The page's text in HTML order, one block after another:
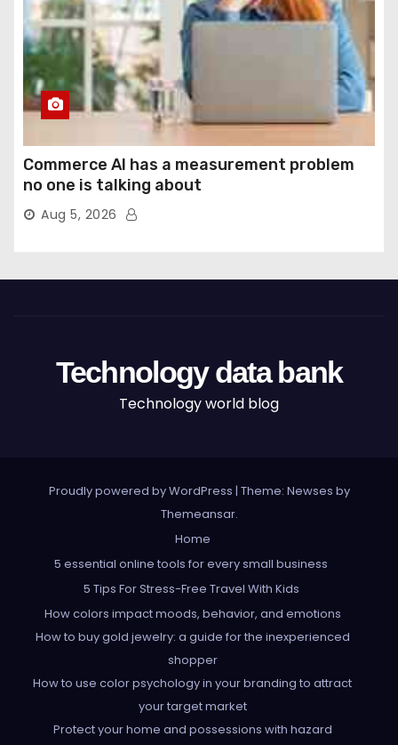
Commerce AI has a measurement problem
no one is talking about
Aug 5, 2026
Technology data bank
Technology world blog
Proudly powered by WordPress | Theme: Newses by
Themeansar.
Home
5 essential online tools for every small business
5 Tips For Stress-Free Travel With Kids
How colors impact moods, behavior, and emotions
How to buy gold jewelry: a guide for the inexperienced
shopper
How to use color psychology in your branding to attract
your target market
Protect your home and possessions with hazard